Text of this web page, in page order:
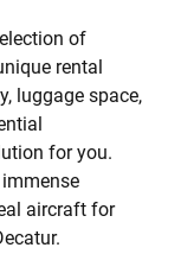
of
rental
luggage space,
for you.
aircraft for